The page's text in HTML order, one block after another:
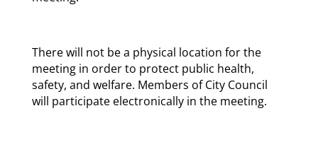
There will not be a physical location for the
meeting in order to protect public health,
safety, and welfare. Members of City Council
will participate electronically in the meeting.